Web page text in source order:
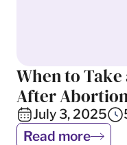
Abortion
When to Take
After
Can Give a
July 3, 2025
Read more